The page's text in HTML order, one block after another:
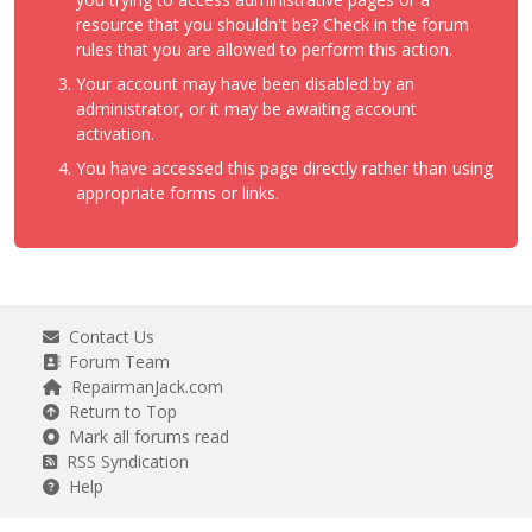
resource that you shouldn't be? Check in the forum
rules that you are allowed to perform this action.
Your account may have been disabled by an
administrator, or it may be awaiting account
activation.
You have accessed this page directly rather than using
appropriate forms or links.
Contact Us
Forum Team
RepairmanJack.com
Return to Top
Mark all forums read
RSS Syndication
Help